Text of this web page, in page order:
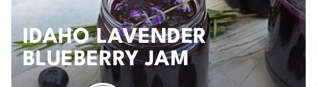
IDAHO LAVENDER
BLUEBERRY JAM